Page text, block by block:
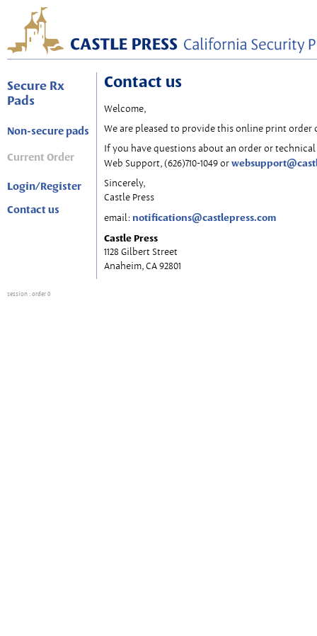
Secure Rx
Pads
Non-secure pads
Current Order
Login/Register
Contact us
Contact us
Welcome,
We are pleased to provide this online print order
If you have questions about an order or
Web Support, (626)710-1049 or
Sincerely,
Castle Press
email: notifications@castlepress.com
Castle Press
1128 Gilbert Street
Anaheim, CA 92801
session : order 0